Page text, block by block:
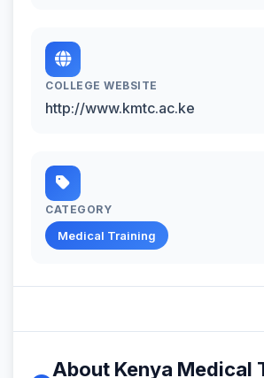
COLLEGE WEBSITE
http://www.kmtc.ac.ke
CATEGORY
Medical Training
About Kenya Medical